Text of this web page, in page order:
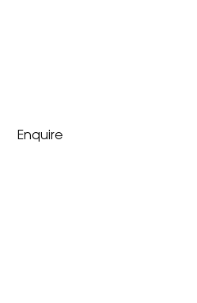
Enquire